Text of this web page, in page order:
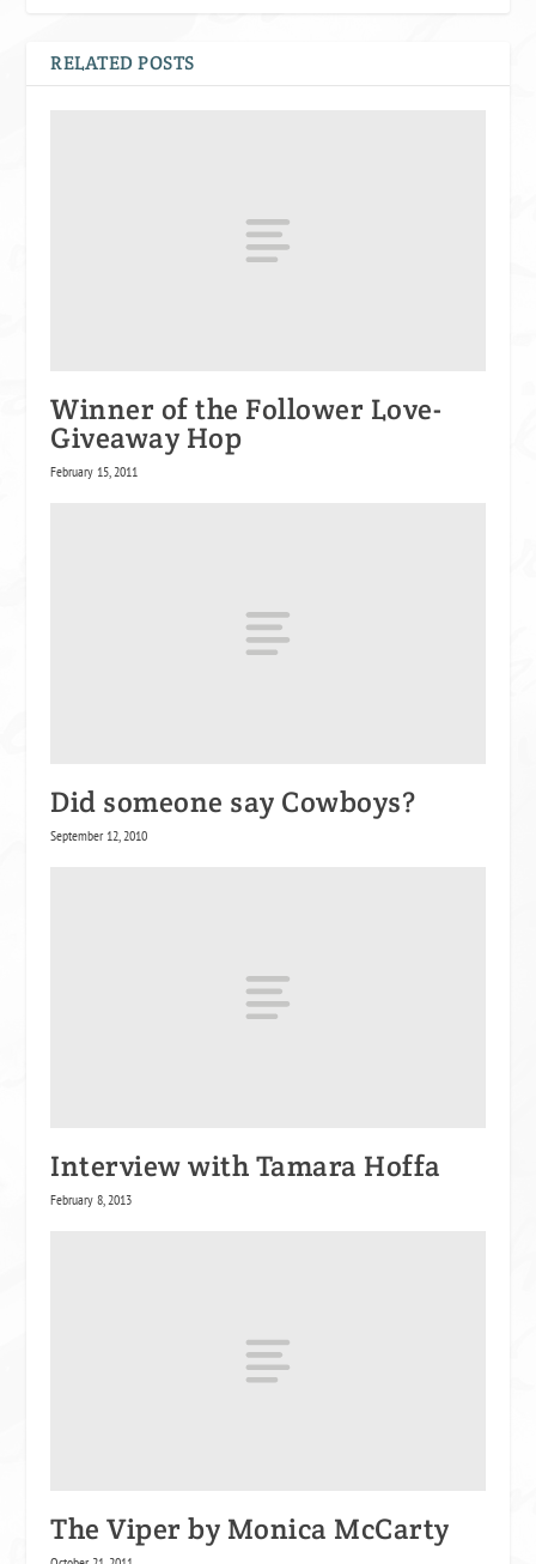
RELATED POSTS
Winner of the Follower Love-
Giveaway Hop
February 15, 2011
Did someone say Cowboys?
September 12, 2010
Interview with Tamara Hoffa
February 8, 2013
The Viper by Monica McCarty